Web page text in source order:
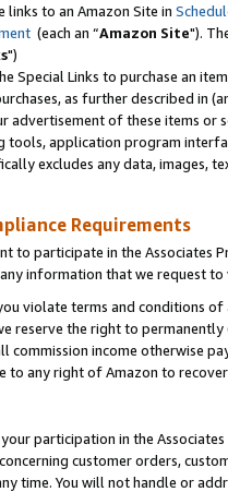
links to an Amazon Site in
(each an “Amazon Site").
")
Special Links to purchase an
as further described in
advertisement of these items or
application program
excludes any data,
Requirements
to participate in the Associates
information that we request
violate terms and conditions
reserve the right to
commission income otherwise
any right of Amazon to
participation in the
customer orders,
time. You will not handle or